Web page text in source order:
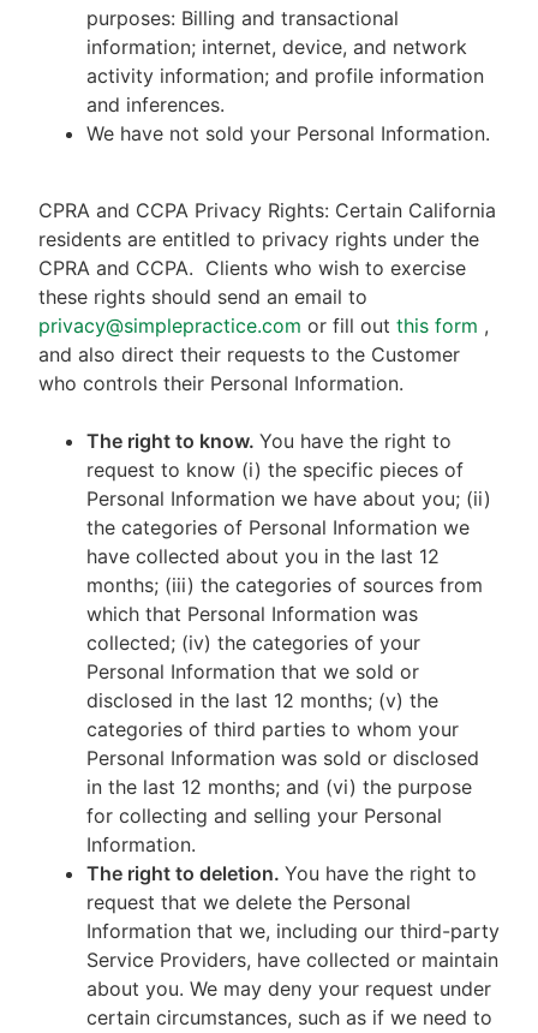
purposes: Billing and transactional
information; internet, device, and network
activity information; and profile information
and inferences.
We have not sold your Personal Information.
CPRA and CCPA Privacy Rights: Certain California
residents are entitled to privacy rights under the
CPRA and CCPA. Clients who wish to exercise
these rights should send an email to
privacy@simplepractice.com or fill out this form ,
and also direct their requests to the Customer
who controls their Personal Information.
The right to know. You have the right to
request to know (i) the specific pieces of
Personal Information we have about you; (ii)
the categories of Personal Information we
have collected about you in the last 12
months; (iii) the categories of sources from
which that Personal Information was
collected; (iv) the categories of your
Personal Information that we sold or
disclosed in the last 12 months; (v) the
categories of third parties to whom your
Personal Information was sold or disclosed
in the last 12 months; and (vi) the purpose
for collecting and selling your Personal
Information.
The right to deletion. You have the right to
request that we delete the Personal
Information that we, including our third-party
Service Providers, have collected or maintain
about you. We may deny your request under
certain circumstances, such as if we need to